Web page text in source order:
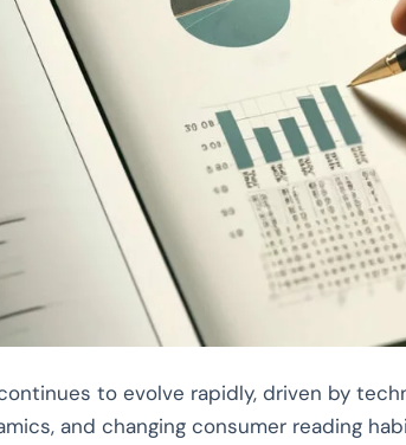
to evolve rapidly, driven by
and changing consumer reading